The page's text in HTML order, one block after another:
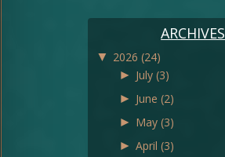
ARCHIVES
▼ 2026 (24)
► July (3)
► June (2)
► May (3)
► April (3)